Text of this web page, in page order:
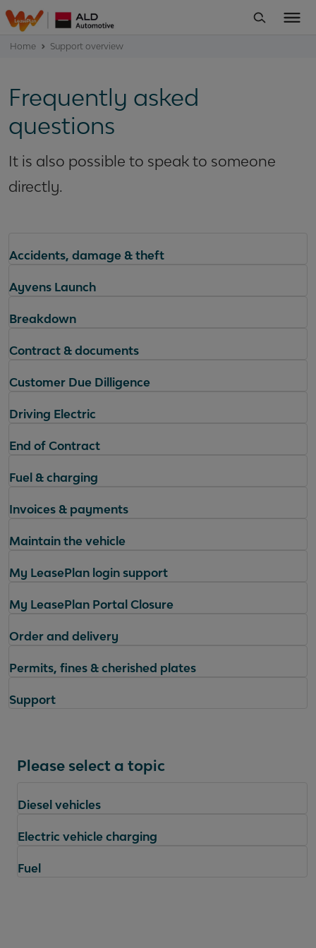
Home Support overview
Frequently asked
questions
It is also possible to speak to someone
directly.
Accidents, damage & theft
Ayvens Launch
Breakdown
Contract & documents
Customer Due Dilligence
Driving Electric
End of Contract
Fuel & charging
Invoices & payments
Maintain the vehicle
My LeasePlan login support
My LeasePlan Portal Closure
Order and delivery
Permits, fines & cherished plates
Support
Please select a topic
Diesel vehicles
Electric vehicle charging
Fuel